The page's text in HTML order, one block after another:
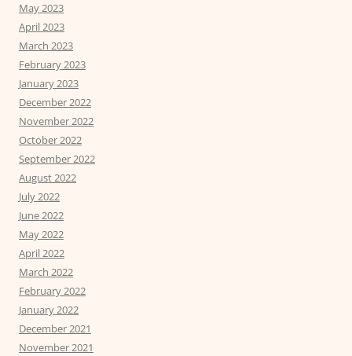
May 2023
April 2023
March 2023
February 2023
January 2023
December 2022
November 2022
October 2022
September 2022
August 2022
July 2022
June 2022
May 2022
April 2022
March 2022
February 2022
January 2022
December 2021
November 2021